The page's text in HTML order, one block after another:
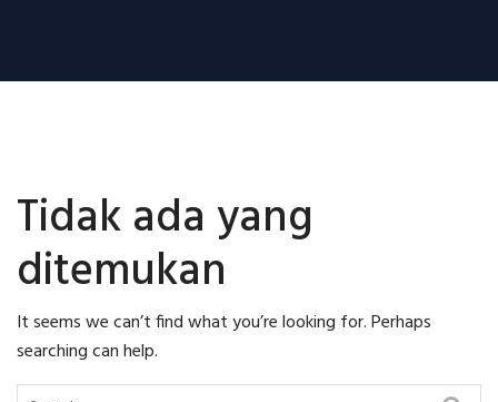
Tidak ada yang
ditemukan
It seems we can’t find what you’re looking for. Perhaps
searching can help.